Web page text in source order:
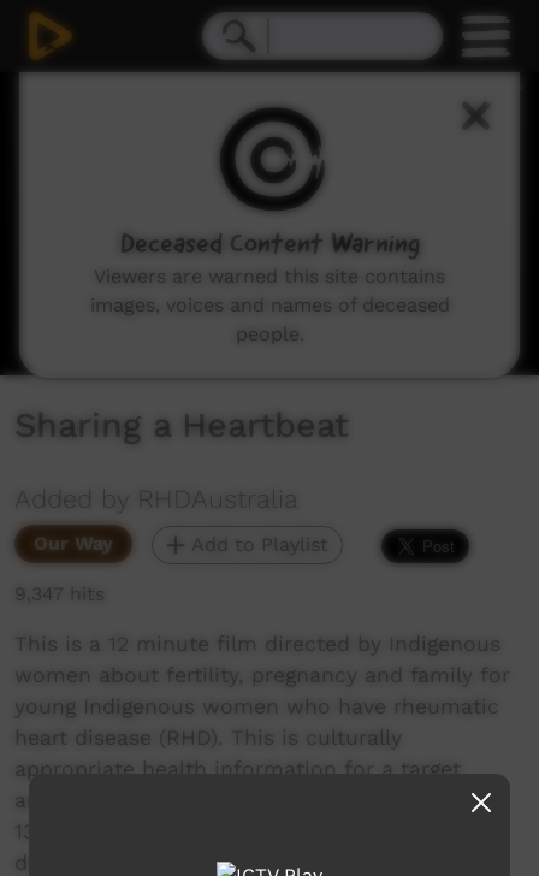
Sharing a Heartbeat
Added by RHDAustralia
Our Way Add to Playlist
9,347 hits
This is a 12 minute film directed by Indigenous
women about fertility, pregnancy and family for
young Indigenous women who have rheumatic
heart disease (RHD). This is culturally
appropriate health information for a target
audience of girls and young women from ages
13 to 20s who have mild to moderate RHD. It
does not cover severe RHD and valve repair or
Deceased Content Warning
Viewers are warned this site contains
images, voices and names of deceased
people.